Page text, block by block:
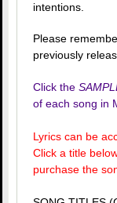
intentions.
Please
previously
Click the
of each song in
Lyrics can be
Click a title
purchase the